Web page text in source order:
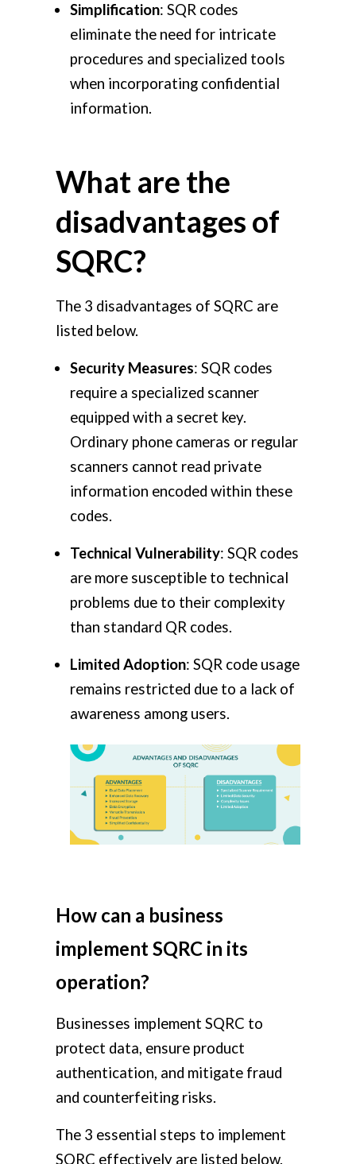
Simplification: SQR codes
eliminate the need for intricate
procedures and specialized tools
when incorporating confidential
information.
What are the
disadvantages of
SQRC?
The 3 disadvantages of SQRC are
listed below.
Security Measures: SQR codes
require a specialized scanner
equipped with a secret key.
Ordinary phone cameras or regular
scanners cannot read private
information encoded within these
codes.
Technical Vulnerability: SQR codes
are more susceptible to technical
problems due to their complexity
than standard QR codes.
Limited Adoption: SQR code usage
remains restricted due to a lack of
awareness among users.
How can a business
implement SQRC in its
operation?
Businesses implement SQRC to
protect data, ensure product
authentication, and mitigate fraud
and counterfeiting risks.
The 3 essential steps to implement
SQRC effectively are listed below.